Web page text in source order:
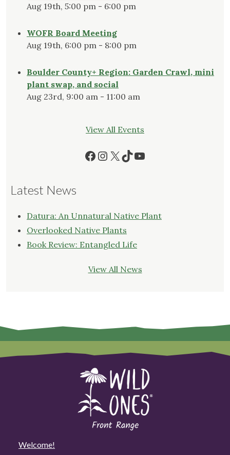
Aug 19th, 5:00 pm - 6:00 pm
WOFR Board Meeting
Aug 19th, 6:00 pm - 8:00 pm
Boulder County+ Region: Garden Crawl, mini
plant swap, and social
Aug 23rd, 9:00 am - 11:00 am
View All Events
Facebook
Instagram
X TikTok
YouTube
Latest News
Datura: An Unnatural Native Plant
Overlooked Native Plants
Book Review: Entangled Life
View All News
Welcome!